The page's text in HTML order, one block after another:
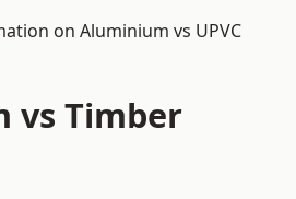
on Aluminium vs UPVC
vs Timber